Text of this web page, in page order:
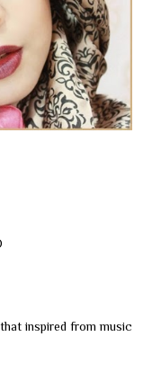
inspired from music